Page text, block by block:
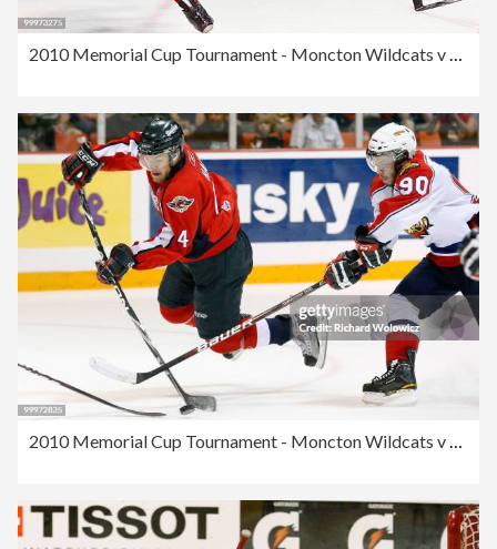
2010 Memorial Cup Tournament - Moncton Wildcats v Windsor Spitfires
2010 Memorial Cup Tournament - Moncton Wildcats v Windsor Spitfires